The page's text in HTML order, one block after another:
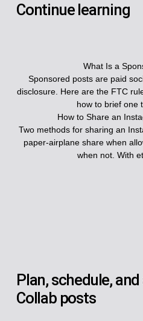
Continue learning
What Is a
Sponsored posts are paid
disclosure. Here are the FTC
how to brief one
How to Share an
Two methods for sharing an
paper-airplane share when
when not. With
Plan, schedule,
Collab posts